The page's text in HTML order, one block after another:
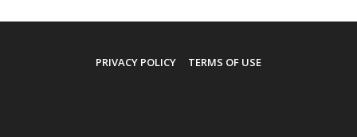
PRIVACY POLICY TERMS OF USE